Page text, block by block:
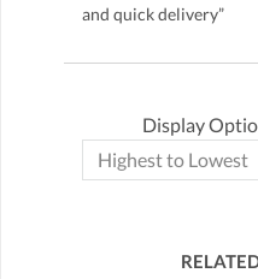
and quick delivery”
Display